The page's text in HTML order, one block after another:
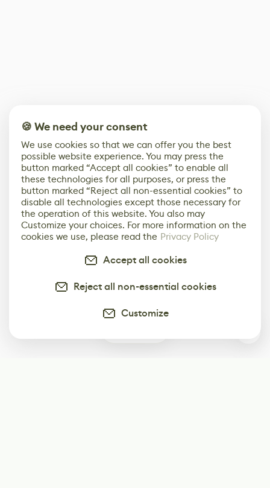
🍪 We need your consent
We use cookies so that we can offer you the best
possible website experience. You may press the
button marked “Accept all cookies” to enable all
these technologies for all purposes, or press the
button marked “Reject all non-essential cookies” to
disable all technologies except those necessary for
the operation of this website. You also may
Customize your choices. For more information on the
cookies we use, please read the Privacy Policy
Accept all cookies
Reject all non-essential cookies
Customize